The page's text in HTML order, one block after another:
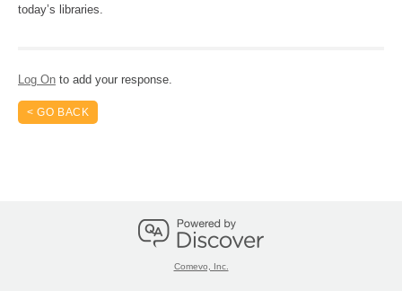
today’s libraries.
Log On to add your response.
< GO BACK
Comevo, Inc.